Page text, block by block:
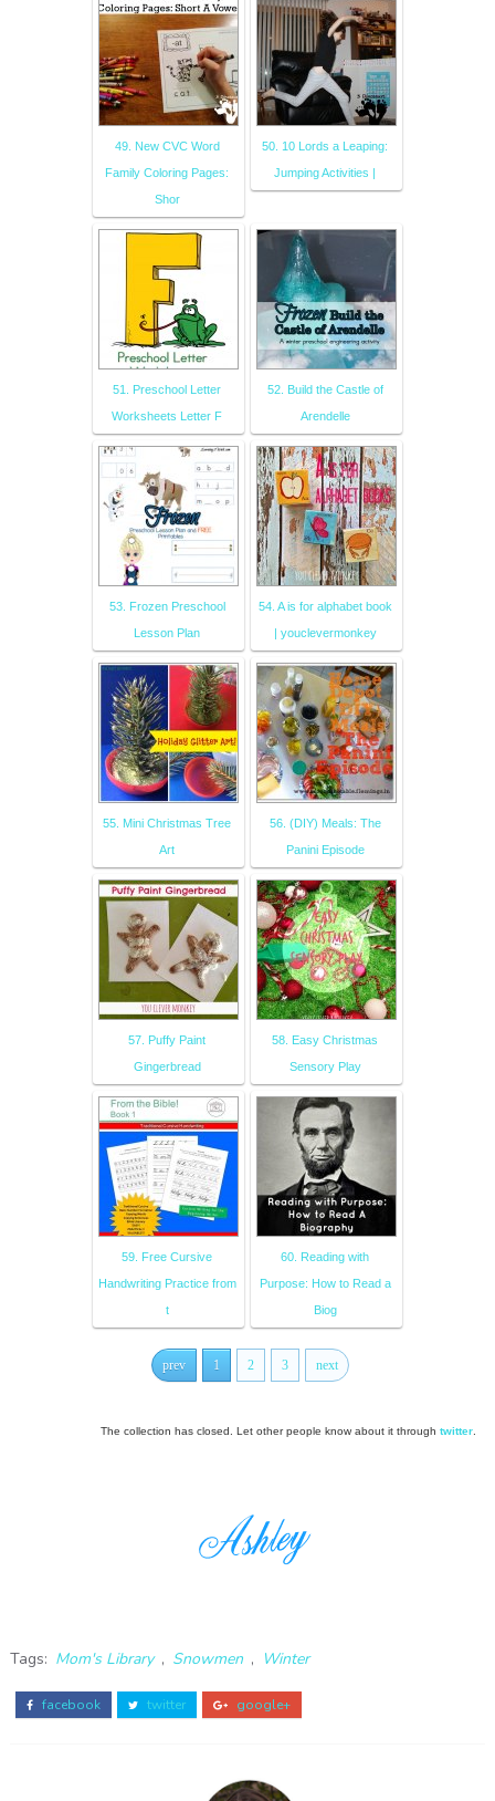
49. New CVC Word
Family Coloring Pages:
Shor
50. 10 Lords a Leaping:
Jumping Activities |
51. Preschool Letter
Worksheets Letter F
52. Build the Castle of
Arendelle
53. Frozen Preschool
Lesson Plan
54. A is for alphabet book
| youclevermonkey
55. Mini Christmas Tree
Art
56. (DIY) Meals: The
Panini Episode
57. Puffy Paint
Gingerbread
58. Easy Christmas
Sensory Play
59. Free Cursive
Handwriting Practice from
t
60. Reading with
Purpose: How to Read a
Biog
prev 1 2 3 next
The collection has closed. Let other people know about it throughtwitter.
Tags: Mom's Library , Snowmen , Winter
facebook twitter google+